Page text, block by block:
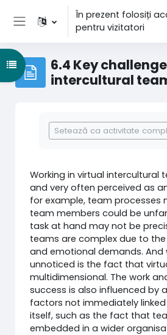
Sari la conţinutul principal
Panou lateral
În prezent folosiți
pentru vizitatori
6.4 Key
intercultural
Deschide Indexul cursului
Setează ca activitate
Working in virtual intercultural
and very often perceived as
for example, team processes
team members could be
task at hand may not be
teams are complex due to
and emotional demands.
unnoticed is the fact that
multidimensional. The work
success is also influenced by
factors not immediately
itself, such as the fact that
embedded in a wider